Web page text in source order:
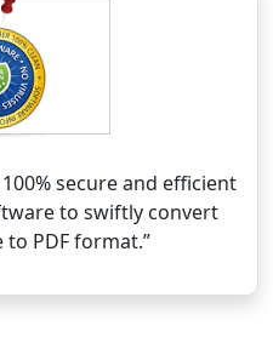
secure and efficient
to swiftly convert
to PDF format.”